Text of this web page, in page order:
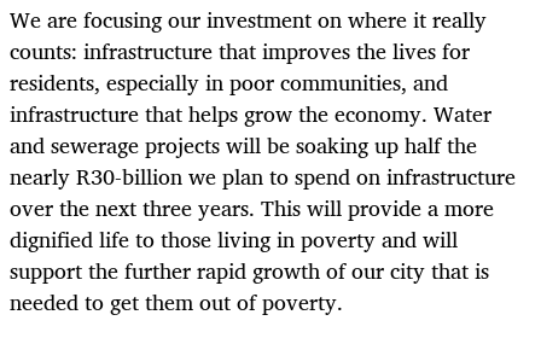
We are focusing our investment on where it really
counts: infrastructure that improves the lives for
residents, especially in poor communities, and
infrastructure that helps grow the economy. Water
and sewerage projects will be soaking up half the
nearly R30-billion we plan to spend on infrastructure
over the next three years. This will provide a more
dignified life to those living in poverty and will
support the further rapid growth of our city that is
needed to get them out of poverty.